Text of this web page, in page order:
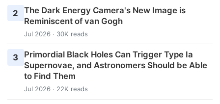
2
The Dark Energy Camera's New Image is
Reminiscent of van Gogh
Jul 2026 · 30K reads
3
Primordial Black Holes Can Trigger Type Ia
Supernovae, and Astronomers Should be Able
to Find Them
Jul 2026 · 22K reads